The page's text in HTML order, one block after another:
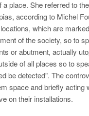
a place. She referred to
according to Michel
which are
of the society, so to
or abutment, actually
of all places so to
be detected”. The
space and briefly acting
on their installations.